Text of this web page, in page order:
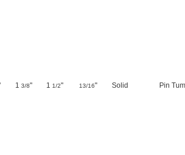
1 3/8" 1 1/2" 13/16" Solid Pin